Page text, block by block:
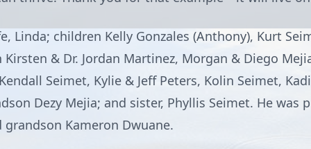
Linda; children Kelly Gonzales (Anthony), Kurt
& Dr. Jordan Martinez, Morgan & Diego
Seimet, Kylie & Jeff Peters, Kolin Seimet,
Dezy Mejia; and sister, Phyllis Seimet. He was
Kameron Dwuane.